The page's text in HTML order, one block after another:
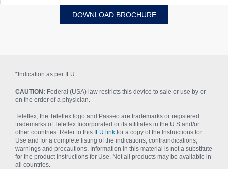
DOWNLOAD BROCHURE
*Indication as per IFU.
CAUTION: Federal (USA) law restricts this device to sale or use by or
on the order of a physician.
Teleflex, the Teleflex logo and Passeo are trademarks or registered
trademarks of Teleflex Incorporated or its affiliates in the U.S and/or
other countries. Refer to this IFU link for a copy of the Instructions for
Use and for a complete listing of the indications, contraindications,
warnings and precautions. Information in this material is not a substitute
for the product Instructions for Use. Not all products may be available in
all countries.